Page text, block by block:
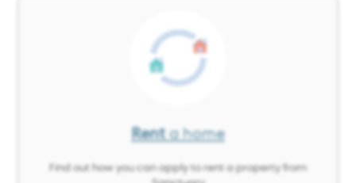
Image
Renta home
Find out how you can apply to rent a property from